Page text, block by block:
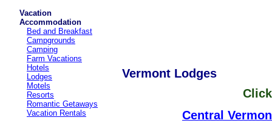
Vacation
Accommodation
Bed and Breakfast
Campgrounds
Camping
Farm Vacations
Hotels
Lodges
Motels
Resorts
Romantic Getaways
Vacation Rentals
Vermont Lodges
Central